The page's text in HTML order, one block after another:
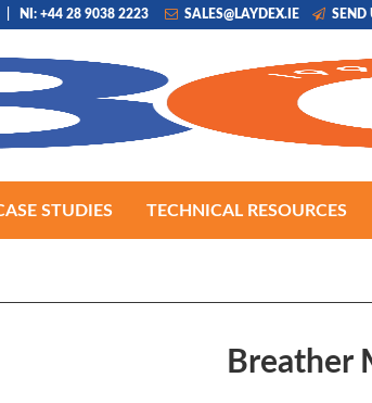
NI: +44 28 9038 2223 SALES@LAYDEX.IE SEND
STUDIES TECHNICAL RESOURCES
Breather